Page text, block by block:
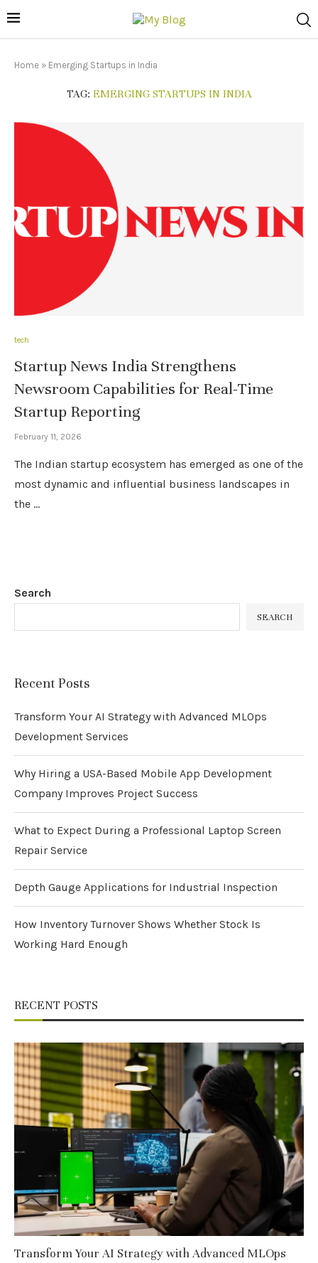
Home » Emerging Startups in India
TAG: EMERGING STARTUPS IN INDIA
tech
Startup News India Strengthens
Newsroom Capabilities for Real-Time
Startup Reporting
February 11, 2026
The Indian startup ecosystem has emerged as one of the
most dynamic and influential business landscapes in
the …
Search
SEARCH
Recent Posts
Transform Your AI Strategy with Advanced MLOps
Development Services
Why Hiring a USA-Based Mobile App Development
Company Improves Project Success
What to Expect During a Professional Laptop Screen
Repair Service
Depth Gauge Applications for Industrial Inspection
How Inventory Turnover Shows Whether Stock Is
Working Hard Enough
RECENT POSTS
Transform Your AI Strategy with Advanced MLOps